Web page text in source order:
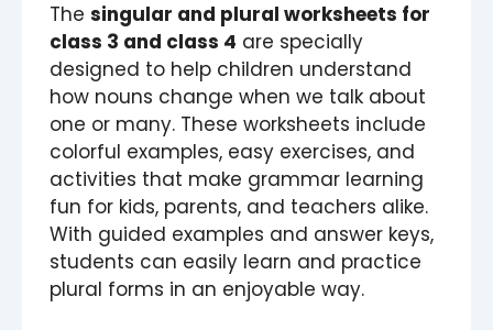
The singular and plural worksheets for
class 3 and class 4 are specially
designed to help children understand
how nouns change when we talk about
one or many. These worksheets include
colorful examples, easy exercises, and
activities that make grammar learning
fun for kids, parents, and teachers alike.
With guided examples and answer keys,
students can easily learn and practice
plural forms in an enjoyable way.